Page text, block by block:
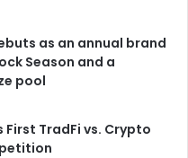
as an annual brand
Season and a
pool
First TradFi vs. Crypto